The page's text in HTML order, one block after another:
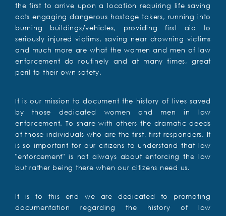
the first to arrive upon a location requiring life saving
acts engaging dangerous hostage takers, running into
burning buildings/vehicles, providing first aid to
seriously injured victims, saving near drowning victims
and much more are what the women and men of law
enforcement do routinely and at many times, great
peril to their own safety.
It is our mission to document the history of lives saved
by those dedicated women and men in law
enforcement. To share with others the dramatic deeds
of those individuals who are the first, first responders. It
is so important for our citizens to understand that law
"enforcement" is not always about enforcing the law
but rather being there when our citizens need us.
It is to this end we are dedicated to promoting
documentation regarding the history of law